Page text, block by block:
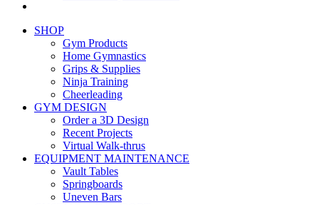
SHOP
Gym Products
Home Gymnastics
Grips & Supplies
Ninja Training
Cheerleading
GYM DESIGN
Order a 3D Design
Recent Projects
Virtual Walk-thrus
EQUIPMENT MAINTENANCE
Vault Tables
Springboards
Uneven Bars